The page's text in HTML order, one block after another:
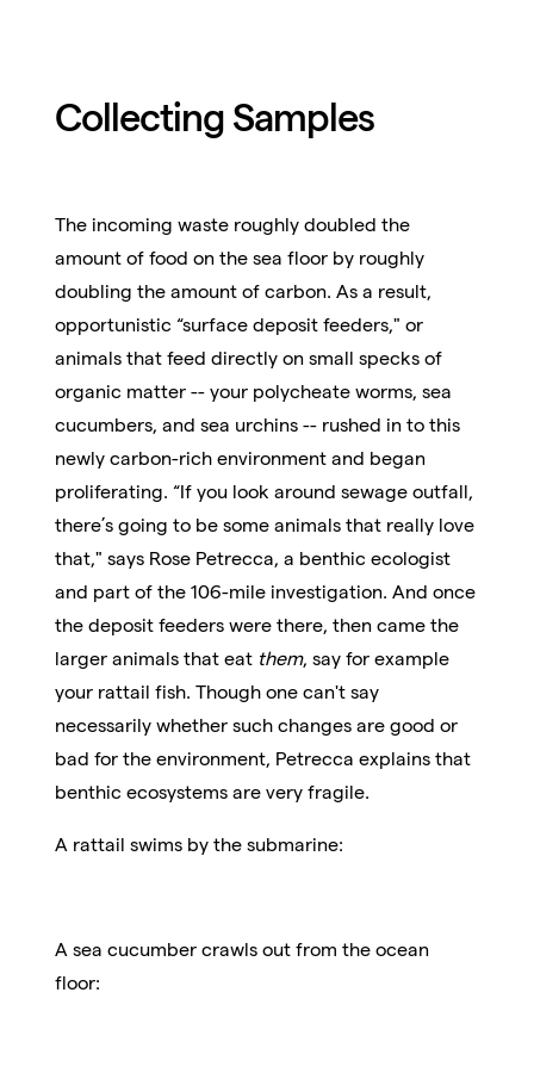
Collecting Samples
The incoming waste roughly doubled the
amount of food on the sea floor by roughly
doubling the amount of carbon. As a result,
opportunistic “surface deposit feeders," or
animals that feed directly on small specks of
organic matter -- your polycheate worms, sea
cucumbers, and sea urchins -- rushed in to this
newly carbon-rich environment and began
proliferating. “If you look around sewage outfall,
there’s going to be some animals that really love
that," says Rose Petrecca, a benthic ecologist
and part of the 106-mile investigation. And once
the deposit feeders were there, then came the
larger animals that eat them, say for example
your rattail fish. Though one can't say
necessarily whether such changes are good or
bad for the environment, Petrecca explains that
benthic ecosystems are very fragile.
A rattail swims by the submarine:
A sea cucumber crawls out from the ocean
floor: